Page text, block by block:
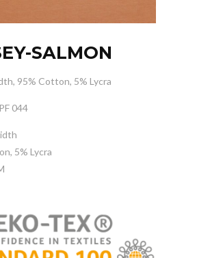
SALMON
95% Cotton, 5% Lycra
044
5% Lycra